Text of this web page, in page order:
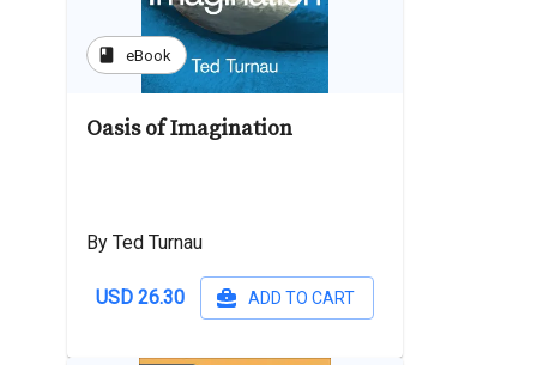
book eBook
Oasis of Imagination
By Ted Turnau
USD 26.30 ADD TO CART